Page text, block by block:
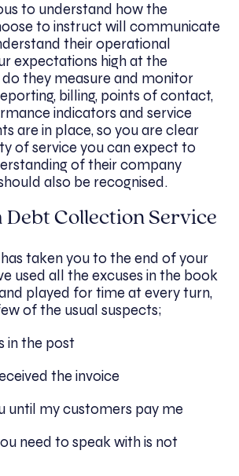
to understand how the
to instruct will communicate
their operational
expectations high at the
do they measure and monitor
billing, points of contact,
indicators and service
are in place, so you are clear
of service you can expect to
of their company
also be recognised.
Debt Collection Service
taken you to the end of your
used all the excuses in the book
played for time at every turn,
of the usual suspects;
in the post
the invoice
until my customers pay me
need to speak with is not